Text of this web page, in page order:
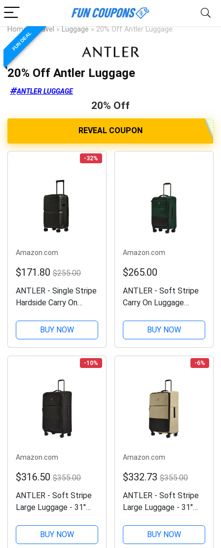
Home Travel » Luggage » 20% Off Antler Luggage
FUN DEAL
20% Off Antler Luggage
ANTLER LUGGAGE
20% Off
-32%
Amazon.com
$171.80 $255.00
ANTLER - Single Stripe
Hardside Carry On
Inch 40L, Lightweight,
4 Spinner Wheels -
Adjustable Handle,
BUY NOW
Amazon.com
$265.00
ANTLER - Soft Stripe
Carry On Luggage
Approved - Cabin
Suitcase with Expander,
Adjustable Handle, 4
BUY NOW
-10%
Amazon.com
$316.50 $355.00
ANTLER - Soft Stripe
Large Luggage - 31"
Durable, Lightweight &
Expandable, 4 Spinner
BUY NOW
-6%
Amazon.com
$332.73 $355.00
ANTLER - Soft Stripe
Large Luggage - 31"
Durable, Lightweight &
Expandable, 4 Spinner
BUY NOW